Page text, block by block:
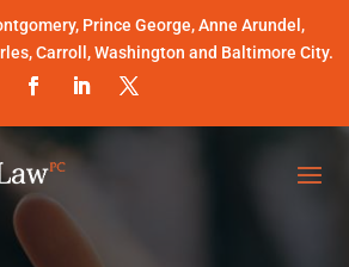
Prince George, Anne Arundel,
Carroll, Washington and Baltimore City.